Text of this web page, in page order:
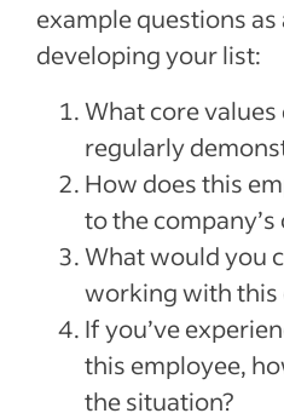
example questions
developing your list:
What core
regularly
How does this
to the company’s
What would you
working with this
If you’ve
this employee,
the situation?